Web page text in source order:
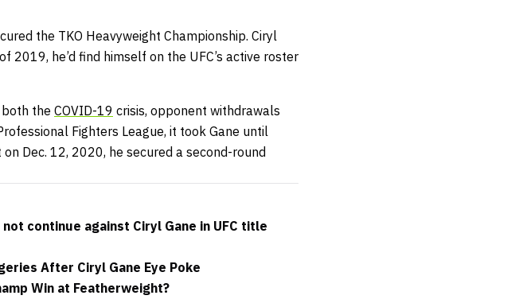
the TKO Heavyweight Championship. Ciryl
2019, he’d find himself on the UFC’s active roster
the COVID-19 crisis, opponent withdrawals
Fighters League, it took Gane until
Dec. 12, 2020, he secured a second-round
continue against Ciryl Gane in UFC title
After Ciryl Gane Eye Poke
Win at Featherweight?